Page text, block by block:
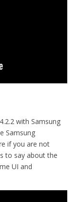
with Samsung
Samsung
if you are not
to say about the
UI and